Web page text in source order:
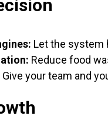
Let the system
Reduce food
Give your team and